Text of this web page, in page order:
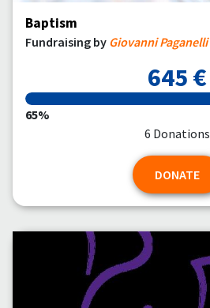
Baptism
Fundraising by Giovanni Paganelli
645 €
65%
6 Donations
DONATE